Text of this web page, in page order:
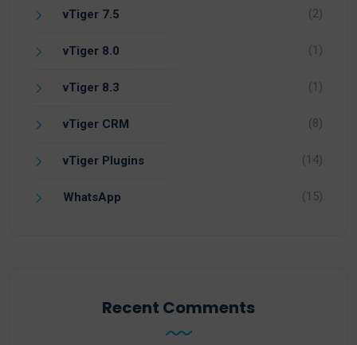
vTiger 7.5 (2)
vTiger 8.0 (1)
vTiger 8.3 (1)
vTiger CRM (8)
vTiger Plugins (14)
WhatsApp (15)
Recent Comments